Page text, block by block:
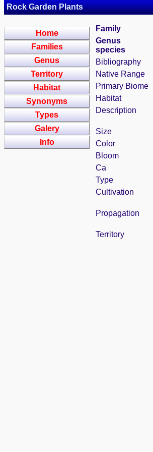
Rock Garden Plants
Home
Families
Genus
Territory
Habitat
Synonyms
Types
Galery
Info
Family
Genus
species
Bibliography
Native Range
Primary Biome
Habitat
Description
Size
Color
Bloom
Ca
Type
Cultivation
Propagation
Territory